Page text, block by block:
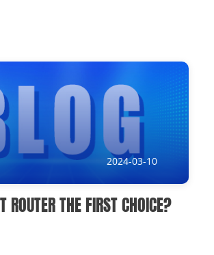
knowledge(Sp)
knowledge(It)
address 2024-03-10
ROUTER THE FIRST CHOICE?